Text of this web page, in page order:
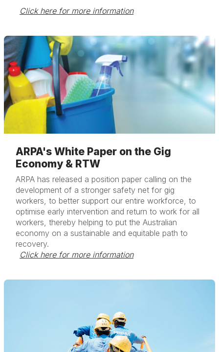
Click here for more information
ARPA's White Paper on the Gig
Economy & RTW
ARPA has released a position paper calling on the
development of a stronger safety net for gig
workers, to better support our entire workforce, to
optimise early intervention and return to work for all
workers, thereby helping to put the Australian
economy on a sustainable and equitable path to
recovery.
Click here for more information